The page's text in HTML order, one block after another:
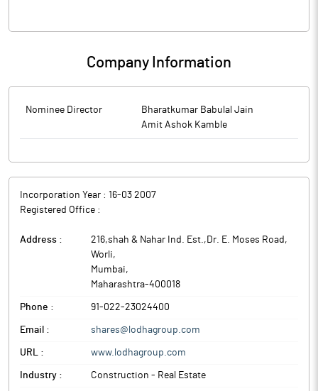
Company Information
Nominee Director
Bharatkumar Babulal Jain
Amit Ashok Kamble
Incorporation Year : 16-03 2007
Registered Office :
Address :
216,shah & Nahar Ind. Est.,Dr. E. Moses Road,
Worli,
Mumbai,
Maharashtra-400018
Phone : 91-022-23024400
Email : shares@lodhagroup.com
URL : www.lodhagroup.com
Industry : Construction - Real Estate